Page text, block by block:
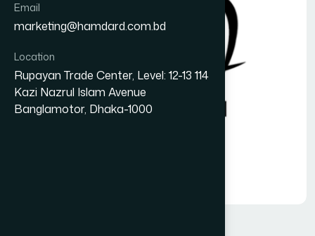
Email
marketing@hamdard.com.bd
Location
Rupayan Trade Center, Level: 12-13 114
Kazi Nazrul Islam Avenue
Banglamotor, Dhaka-1000